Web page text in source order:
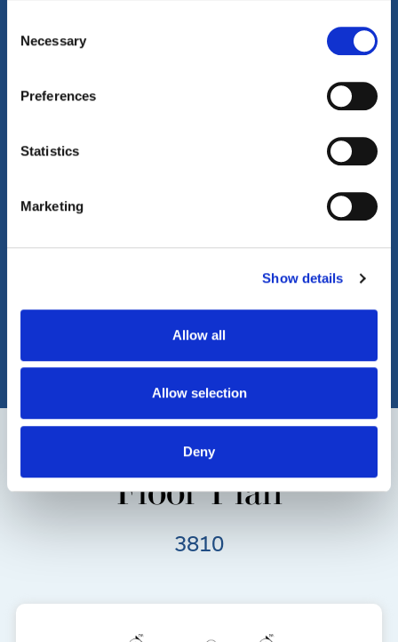
Selection
Necessary
Preferences
Statistics
Marketing
Show details
Allow all
Allow selection
Deny
Property Video Tours
Floor Plan
3810